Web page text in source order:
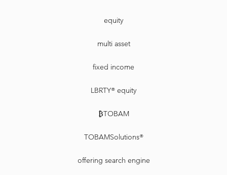
equity
multi asset
fixed income
LBRTY® equity
₿TOBAM
TOBAMSolutions®
offering search engine